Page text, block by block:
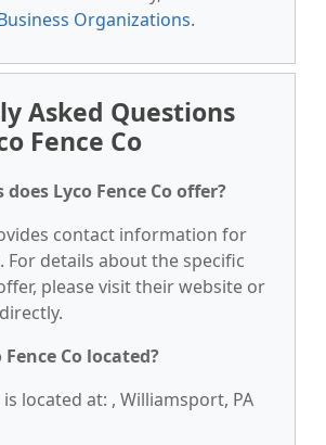
Organizations.
Asked Questions
Fence Co
Lyco Fence Co offer?
contact information for
For details about the specific
please visit their website or
Co located?
is located at: , Williamsport, PA